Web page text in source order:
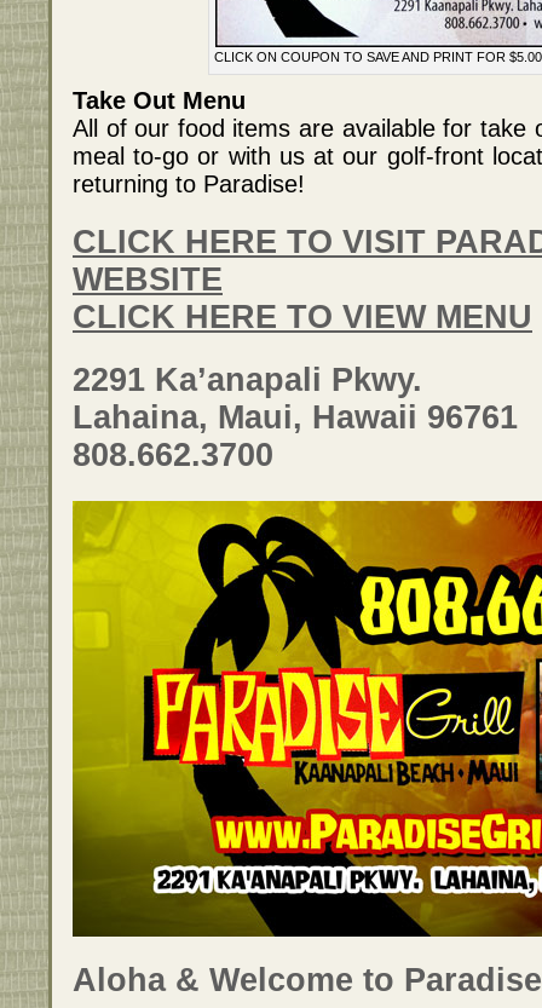
CLICK ON COUPON TO SAVE AND PRINT FOR
Take Out Menu
All of our food items are available for take
meal to-go or with us at our golf-front
returning to Paradise!
CLICK HERE TO VISIT
WEBSITE
CLICK HERE TO VIEW MENU
2291 Ka’anapali Pkwy.
Lahaina, Maui, Hawaii 96761
808.662.3700
Aloha & Welcome to